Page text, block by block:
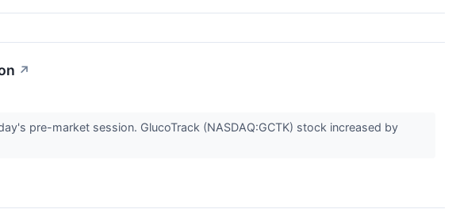
↗
pre-market session. GlucoTrack (NASDAQ:GCTK) stock increased by